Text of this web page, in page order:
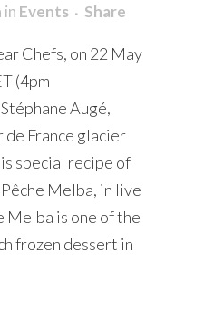
in Events Share
Chefs, on 22 May
(4pm
Augé,
France glacier
special recipe of
Melba, in live
Melba is one of the
frozen dessert in